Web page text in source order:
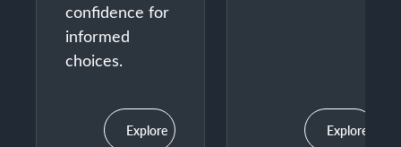
confidence for
informed
choices.
Explore Explore